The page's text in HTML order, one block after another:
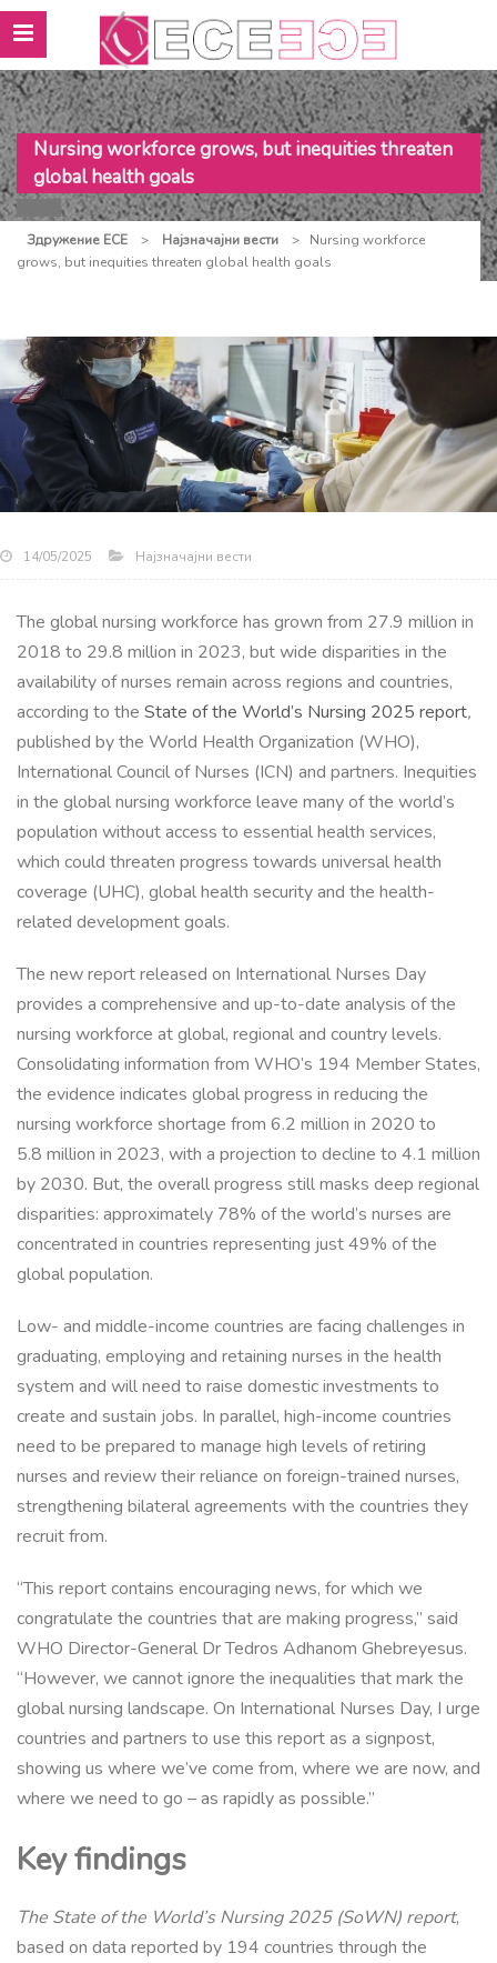
Nursing workforce grows, but inequities threaten
global health goals
Здружение ЕСЕ > Најзначајни вести >
Nursing workforce
grows, but inequities threaten global health goals
14/05/2025 Најзначајни вести
The global nursing workforce has grown from 27.9 million in
2018 to 29.8 million in 2023, but wide disparities in the
availability of nurses remain across regions and countries,
according to the State of the World’s Nursing 2025 report,
published by the World Health Organization (WHO),
International Council of Nurses (ICN) and partners. Inequities
in the global nursing workforce leave many of the world’s
population without access to essential health services,
which could threaten progress towards universal health
coverage (UHC), global health security and the health-
related development goals.
The new report released on International Nurses Day
provides a comprehensive and up-to-date analysis of the
nursing workforce at global, regional and country levels.
Consolidating information from WHO’s 194 Member States,
the evidence indicates global progress in reducing the
nursing workforce shortage from 6.2 million in 2020 to
5.8 million in 2023, with a projection to decline to 4.1 million
by 2030. But, the overall progress still masks deep regional
disparities: approximately 78% of the world’s nurses are
concentrated in countries representing just 49% of the
global population.
Low- and middle-income countries are facing challenges in
graduating, employing and retaining nurses in the health
system and will need to raise domestic investments to
create and sustain jobs. In parallel, high-income countries
need to be prepared to manage high levels of retiring
nurses and review their reliance on foreign-trained nurses,
strengthening bilateral agreements with the countries they
recruit from.
“This report contains encouraging news, for which we
congratulate the countries that are making progress,” said
WHO Director-General Dr Tedros Adhanom Ghebreyesus.
“However, we cannot ignore the inequalities that mark the
global nursing landscape. On International Nurses Day, I urge
countries and partners to use this report as a signpost,
showing us where we’ve come from, where we are now, and
where we need to go – as rapidly as possible.”
Key findings
The State of the World’s Nursing 2025 (SoWN) report,
based on data reported by 194 countries through the